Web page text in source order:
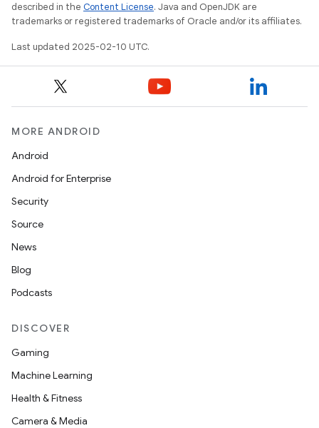
described in the Content License. Java and OpenJDK are
trademarks or registered trademarks of Oracle and/or its affiliates.
Last updated 2025-02-10 UTC.
MORE ANDROID
Android
Android for Enterprise
Security
Source
News
Blog
Podcasts
DISCOVER
Gaming
Machine Learning
Health & Fitness
Camera & Media